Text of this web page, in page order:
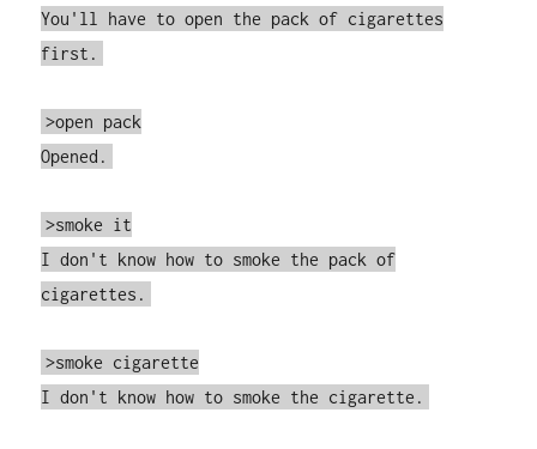
You'll have to open the pack of cigarettes
first.
>open pack
Opened.
>smoke it
I don't know how to smoke the pack of
cigarettes.
>smoke cigarette
I don't know how to smoke the cigarette.